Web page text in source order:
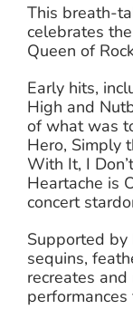
This breath-
celebrates
Queen of
Early hits,
High and
of what was
Hero, Simply
With It, I
Heartache is
concert
Supported by
sequins,
recreates